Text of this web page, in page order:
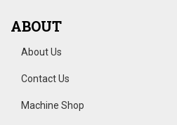
ABOUT
About Us
Contact Us
Machine Shop